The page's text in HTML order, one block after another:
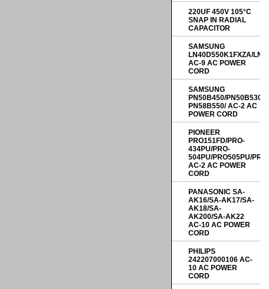
220UF 450V 105°C
SNAP IN RADIAL
CAPACITOR
SAMSUNG
LN40D550K1FXZA/
AC-9 AC POWER
CORD
SAMSUNG
PN50B450/
PN58B550/ AC-2 AC
POWER CORD
PIONEER
PRO151FD/PRO-
434PU/PRO-
504PU/PRO505PU/
AC-2 AC POWER
CORD
PANASONIC SA-
AK16/SA-AK17/SA-
AK18/SA-
AK200/SA-AK22
AC-10 AC POWER
CORD
PHILIPS
242207000106 AC-
10 AC POWER
CORD